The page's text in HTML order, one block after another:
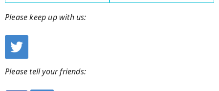
Please keep up with us:
Please tell your friends: